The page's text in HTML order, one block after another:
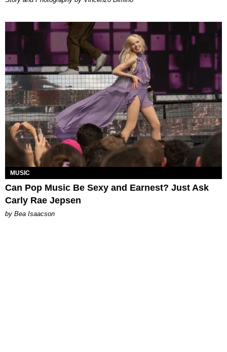
MUSIC
Can Pop Music Be Sexy and Earnest? Just Ask
Carly Rae Jepsen
by Bea Isaacson